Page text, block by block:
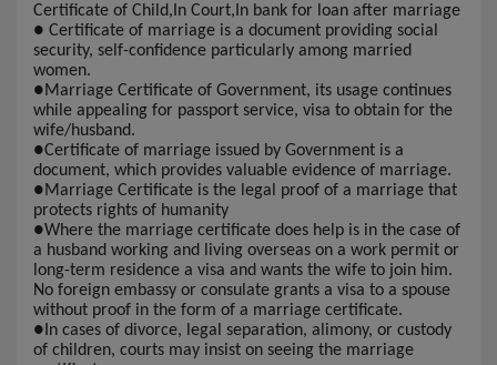
Certificate of Child,In Court,In bank for loan after marriage
● Certificate of marriage is a document providing social
security, self-confidence particularly among married
women.
●Marriage Certificate of Government, its usage continues
while appealing for passport service, visa to obtain for the
wife/husband.
●Certificate of marriage issued by Government is a
document, which provides valuable evidence of marriage.
●Marriage Certificate is the legal proof of a marriage that
protects rights of humanity
●Where the marriage certificate does help is in the case of
a husband working and living overseas on a work permit or
long-term residence a visa and wants the wife to join him.
No foreign embassy or consulate grants a visa to a spouse
without proof in the form of a marriage certificate.
●In cases of divorce, legal separation, alimony, or custody
of children, courts may insist on seeing the marriage